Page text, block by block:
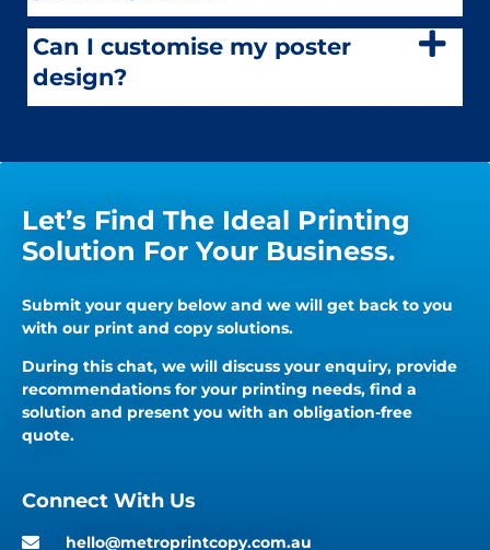
Can I customise my poster
design?
Let’s Find The Ideal Printing
Solution For Your Business.
Submit your query below and we will get back to you
with our print and copy solutions.
During this chat, we will discuss your enquiry, provide
recommendations for your printing needs, find a
solution and present you with an obligation-free
quote.
Connect With Us
hello@metroprintcopy.com.au